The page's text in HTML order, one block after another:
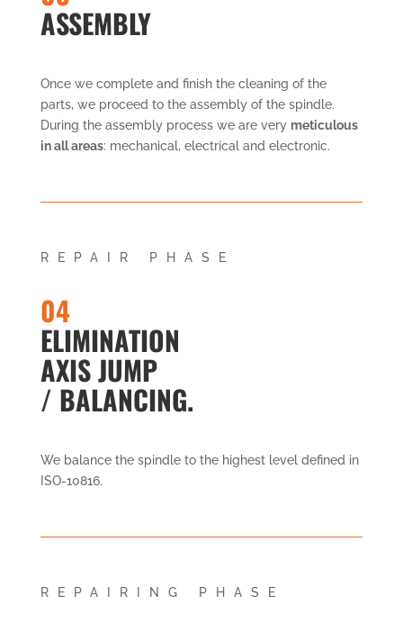
ASSEMBLY
Once we complete and finish the cleaning of the
parts, we proceed to the assembly of the spindle.
During the assembly process we are very meticulous
in all areas: mechanical, electrical and electronic.
REPAIR PHASE
04
ELIMINATION
AXIS JUMP
/ BALANCING.
We balance the spindle to the highest level defined in
ISO-10816.
REPAIRING PHASE